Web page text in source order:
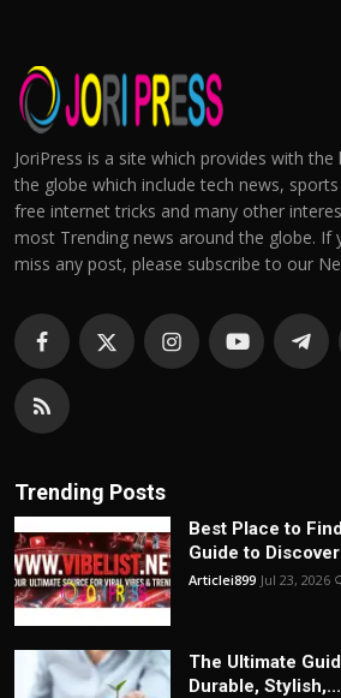
JoriPress is a site which provides with
the globe which include tech news,
free internet tricks and many other
most Trending news around the globe. If
miss any post, please subscribe to our
Trending Posts
Best Place to
Guide to
Articlei899 Jul 23, 2026
The Ultimate
Durable, Stylish,...